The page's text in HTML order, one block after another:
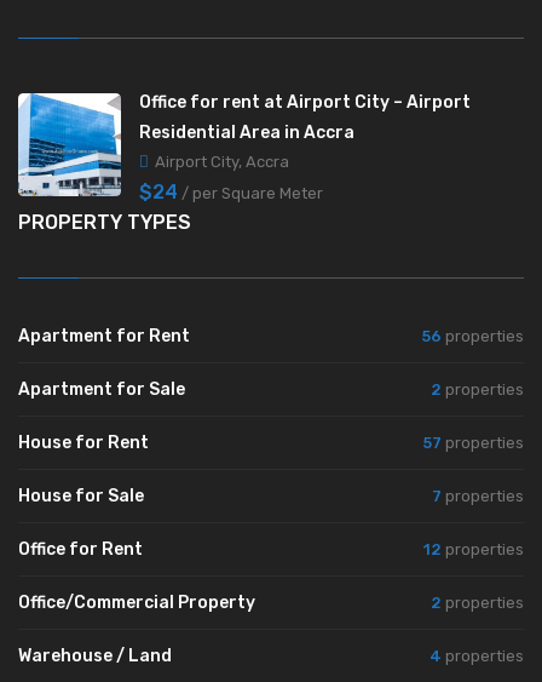
Office for rent at Airport City – Airport
Residential Area in Accra
Airport City, Accra
$24 / per Square Meter
PROPERTY TYPES
Apartment for Rent 56 properties
Apartment for Sale 2 properties
House for Rent 57 properties
House for Sale 7 properties
Office for Rent 12 properties
Office/Commercial Property 2 properties
Warehouse / Land 4 properties